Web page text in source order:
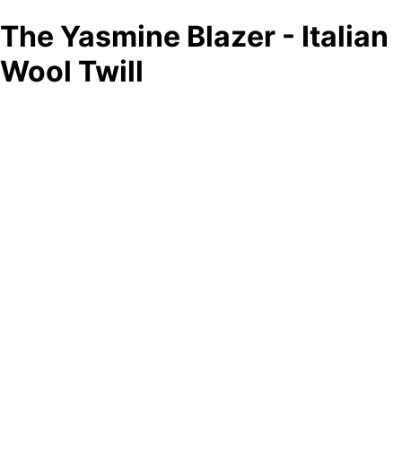
The Yasmine Blazer - Italian
Wool Twill